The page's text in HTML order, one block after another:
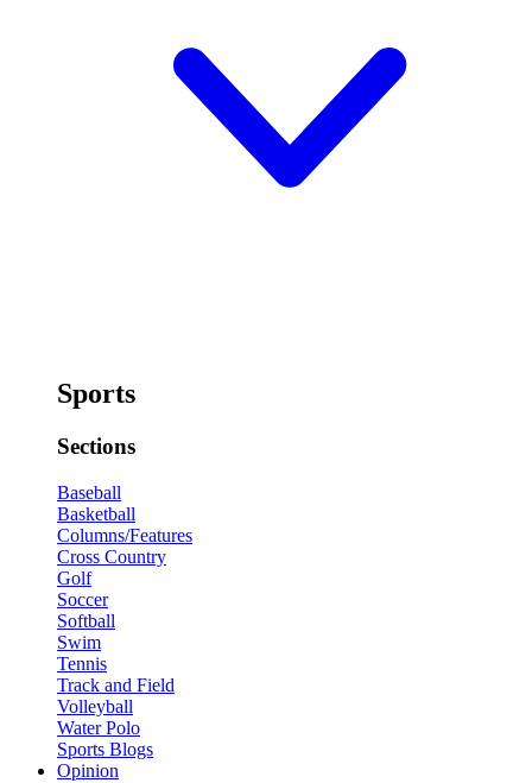
Sports
Sections
Baseball
Basketball
Columns/Features
Cross Country
Golf
Soccer
Softball
Swim
Tennis
Track and Field
Volleyball
Water Polo
Sports Blogs
Opinion